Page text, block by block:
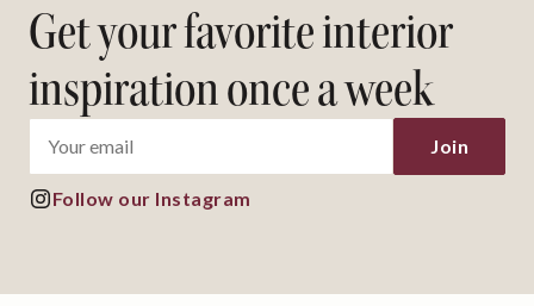
Get your favorite interior
inspiration once a week
Join
Follow our Instagram